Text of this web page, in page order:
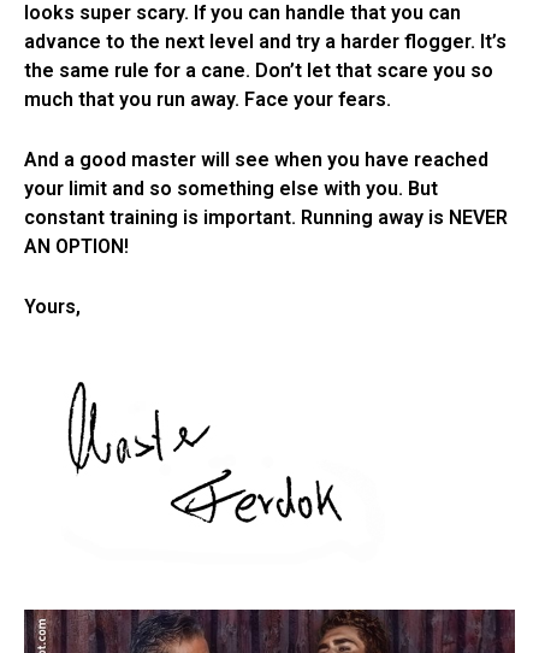
looks super scary. If you can handle that you can
advance to the next level and try a harder flogger. It’s
the same rule for a cane. Don’t let that scare you so
much that you run away. Face your fears.
And a good master will see when you have reached
your limit and so something else with you. But
constant training is important. Running away is NEVER
AN OPTION!
Yours,